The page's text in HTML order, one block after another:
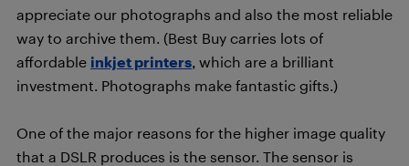
appreciate our photographs and also the most reliable
way to archive them. (Best Buy carries lots of
affordable inkjet printers, which are a brilliant
investment. Photographs make fantastic gifts.)
One of the major reasons for the higher image quality
that a DSLR produces is the sensor. The sensor is